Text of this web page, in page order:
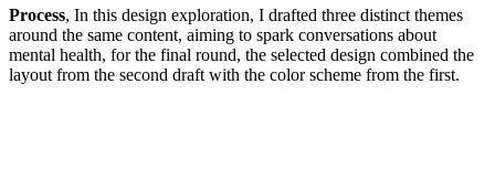
Process, In this design exploration, I drafted three distinct themes
around the same content, aiming to spark conversations about
mental health, for the final round, the selected design combined the
layout from the second draft with the color scheme from the first.